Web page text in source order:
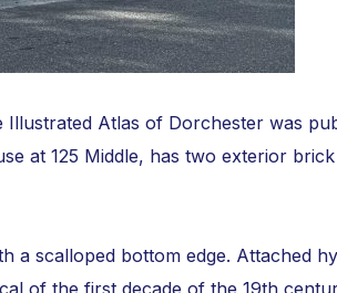
Atlas of Dorchester was
at 125 Middle, has two exterior
a scalloped bottom edge. Attached
of the first decade of the 19th